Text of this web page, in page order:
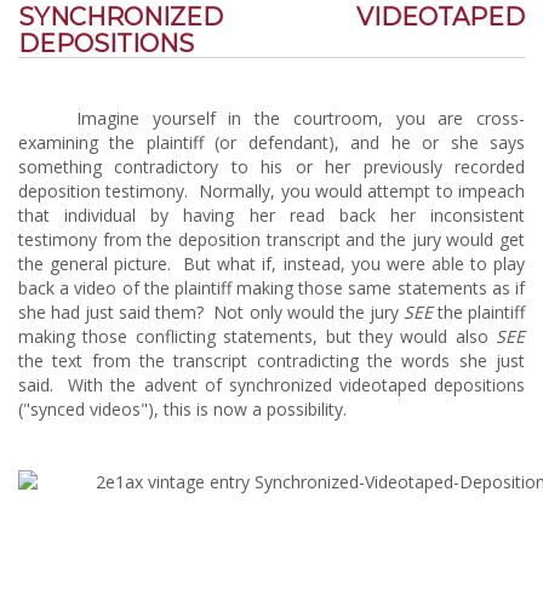
SYNCHRONIZED VIDEOTAPED
DEPOSITIONS
Imagine yourself in the courtroom, you are cross-
examining the plaintiff (or defendant), and he or she says
something contradictory to his or her previously recorded
deposition testimony. Normally, you would attempt to impeach
that individual by having her read back her inconsistent
testimony from the deposition transcript and the jury would get
the general picture. But what if, instead, you were able to play
back a video of the plaintiff making those same statements as if
she had just said them? Not only would the jury SEEthe plaintiff
making those conflicting statements, but they would also SEE
the text from the transcript contradicting the words she just
said. With the advent of synchronized videotaped depositions
("synced videos"), this is now a possibility.